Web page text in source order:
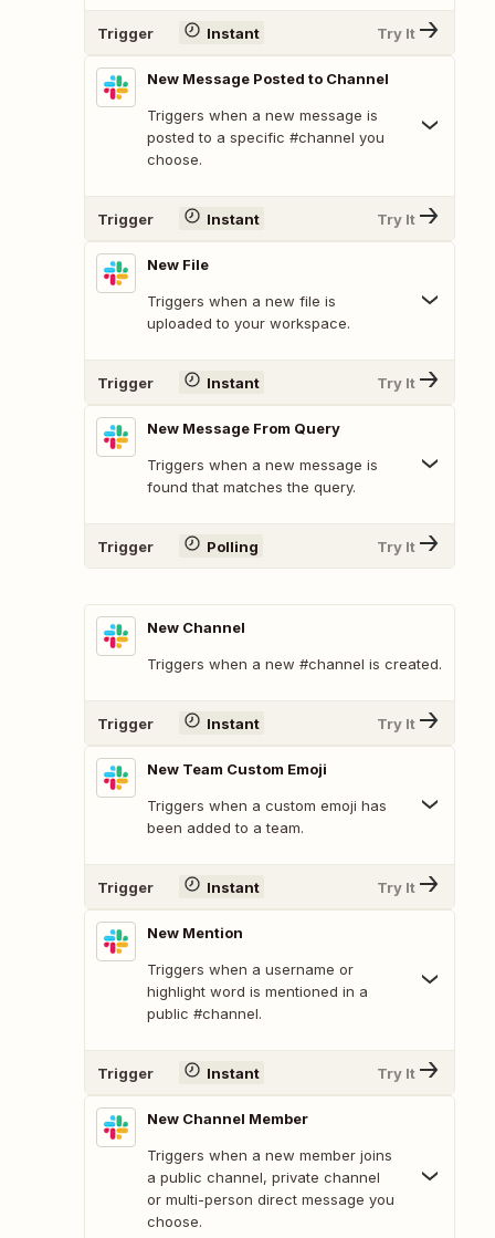
Trigger Instant Try It
New Message Posted to Channel
Triggers when a new message is
posted to a specific #channel you
choose.
Trigger Instant Try It
New File
Triggers when a new file is
uploaded to your workspace.
Trigger Instant Try It
New Message From Query
Triggers when a new message is
found that matches the query.
Trigger Polling Try It
New Channel
Triggers when a new #channel is created.
Trigger Instant Try It
New Team Custom Emoji
Triggers when a custom emoji has
been added to a team.
Trigger Instant Try It
New Mention
Triggers when a username or
highlight word is mentioned in a
public #channel.
Trigger Instant Try It
New Channel Member
Triggers when a new member joins
a public channel, private channel
or multi-person direct message you
choose.